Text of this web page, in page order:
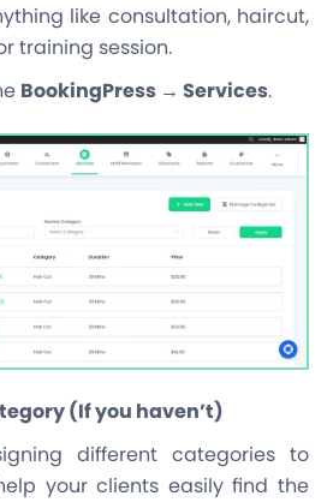
like consultation, haircut,
training session.
BookingPress → Services.
(If you haven’t)
different categories to
your clients easily find the